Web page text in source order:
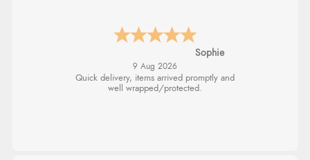
Sophie
9 Aug 2026
Quick delivery, items arrived promptly and
well wrapped/protected.